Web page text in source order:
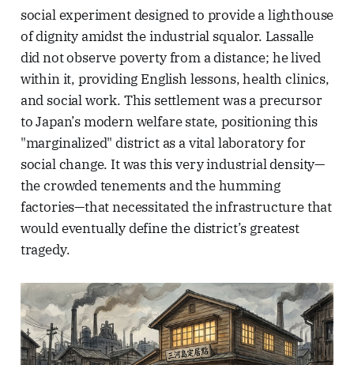
social experiment designed to provide a lighthouse
of dignity amidst the industrial squalor. Lassalle
did not observe poverty from a distance; he lived
within it, providing English lessons, health clinics,
and social work. This settlement was a precursor
to Japan’s modern welfare state, positioning this
"marginalized" district as a vital laboratory for
social change. It was this very industrial density—
the crowded tenements and the humming
factories—that necessitated the infrastructure that
would eventually define the district’s greatest
tragedy.